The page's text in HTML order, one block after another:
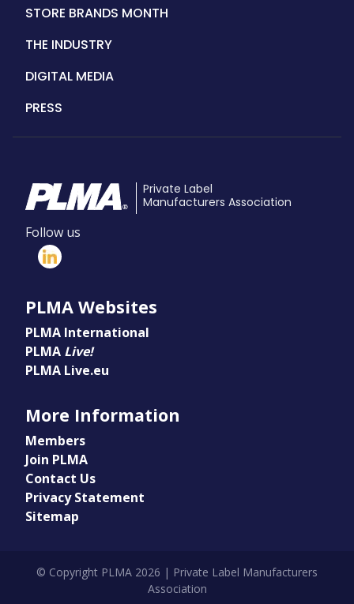
STORE BRANDS MONTH
THE INDUSTRY
DIGITAL MEDIA
PRESS
Private Label
Manufacturers Association
Follow us
PLMA Websites
PLMA International
PLMA Live!
PLMA Live.eu
More Information
Members
Join PLMA
Contact Us
Privacy Statement
Sitemap
© Copyright PLMA 2026 | Private Label Manufacturers
Association